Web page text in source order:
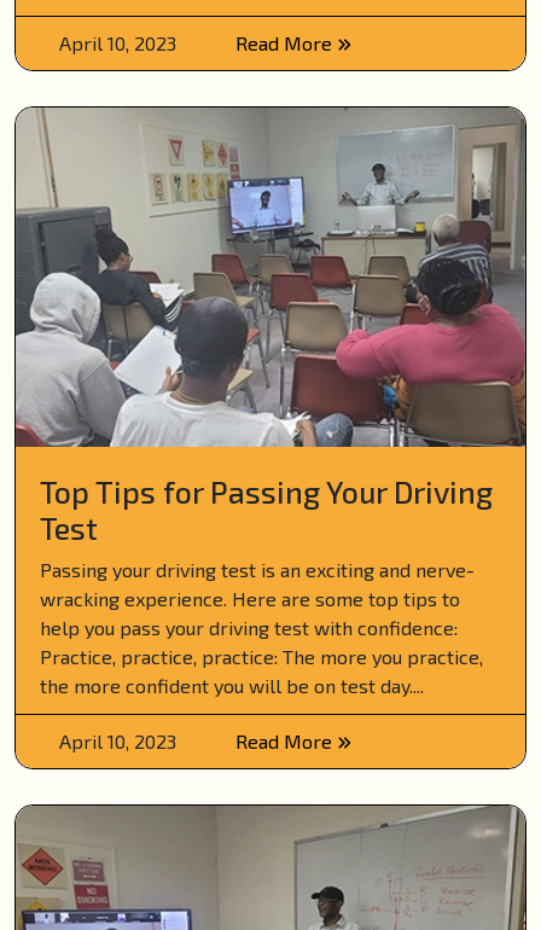
April 10, 2023 Read More
Top Tips for Passing Your Driving
Test
Passing your driving test is an exciting and nerve-
wracking experience. Here are some top tips to
help you pass your driving test with confidence:
Practice, practice, practice: The more you practice,
the more confident you will be on test day....
April 10, 2023 Read More